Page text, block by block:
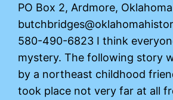
PO Box 2, Ardmore,
580-490-6823 I think
mystery. The following story
by a northeast childhood
took place not very far at all